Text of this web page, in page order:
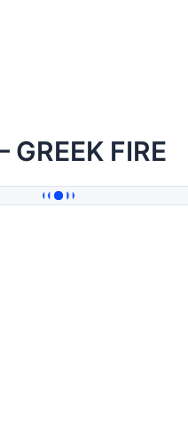
GREEK FIRE